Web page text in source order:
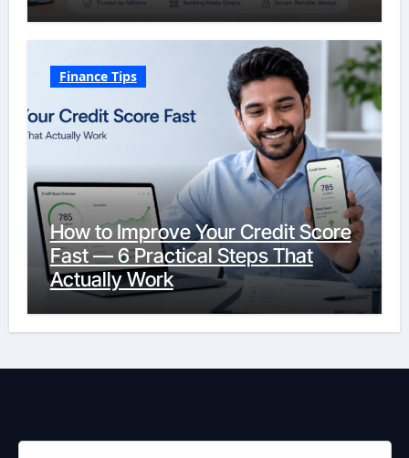
Finance Tips
How to Improve Your Credit Score
Fast — 6 Practical Steps That
Actually Work